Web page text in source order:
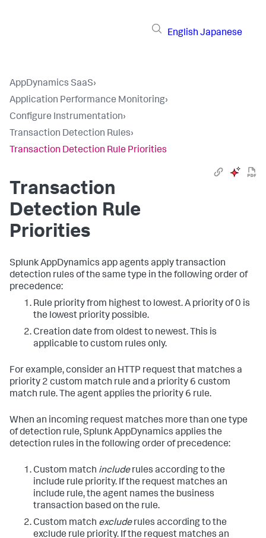
English Japanese
AppDynamics SaaS›
Application Performance Monitoring›
Configure Instrumentation›
Transaction Detection Rules›
Transaction Detection Rule Priorities
Transaction
Detection Rule
Priorities
Splunk AppDynamics app agents apply transaction
detection rules of the same type in the following order of
precedence:
Rule priority from highest to lowest. A priority of 0 is
the lowest priority possible.
Creation date from oldest to newest. This is
applicable to custom rules only.
For example, consider an HTTP request that matches a
priority 2 custom match rule and a priority 6 custom
match rule. The agent applies the priority 6 rule.
When an incoming request matches more than one type
of detection rule,Splunk AppDynamics applies the
detection rules in the following order of precedence:
Custom match includerules according to the
include rule priority. If the request matches an
include rule, the agent names the business
transaction based on the rule.
Custom match excluderules according to the
exclude rule priority. If the request matches an